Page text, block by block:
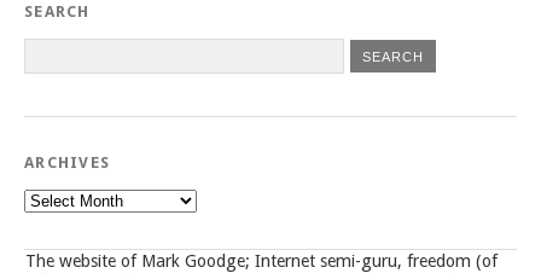
SEARCH
ARCHIVES
Archives
The website of Mark Goodge; Internet semi-guru, freedom (of